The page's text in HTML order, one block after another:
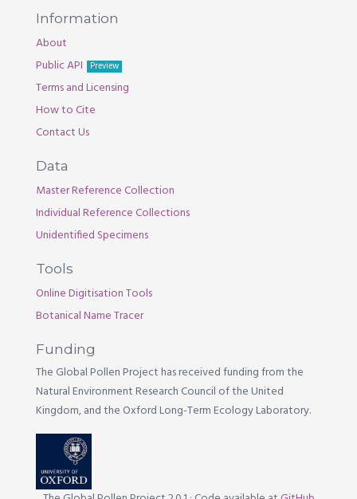
Information
About
Public API
Preview
Terms and Licensing
How to Cite
Contact Us
Data
Master Reference Collection
Individual Reference Collections
Unidentified Specimens
Tools
Online Digitisation Tools
Botanical Name Tracer
Funding
The Global Pollen Project has received funding from the
Natural Environment Research Council of the United
Kingdom, and the Oxford Long-Term Ecology Laboratory.